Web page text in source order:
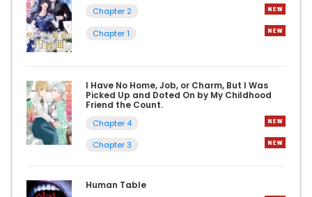
Chapter 2
Chapter 1
I Have No Home, Job, or Charm, But I Was
Picked Up and Doted On by My Childhood
Friend the Count.
Chapter 4
Chapter 3
Human Table